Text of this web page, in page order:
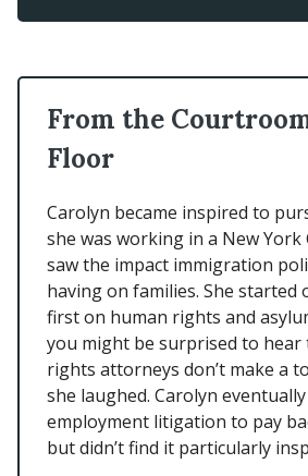
From the
Floor
Carolyn became inspired to
she was working in a New York
saw the impact immigration
having on families. She started
first on human rights and
you might be surprised to hear
rights attorneys don’t make a
she laughed. Carolyn
employment litigation to pay
but didn’t find it particularly